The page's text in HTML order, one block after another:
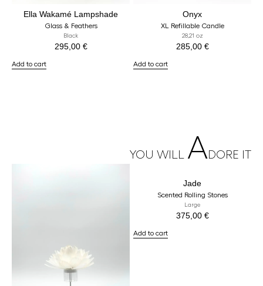
Ella Wakamé Lampshade
Glass & Feathers
Black
295,00 €
Add to cart
Onyx
XL Refillable Candle
28,21 oz
285,00 €
Add to cart
YOU WILL A DORE IT
Jade
Scented Rolling Stones
Large
375,00 €
Add to cart